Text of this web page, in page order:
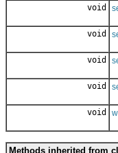
void
void
void
void
void
Methods inherited from